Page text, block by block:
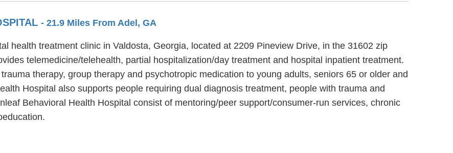
- 21.9 Miles From Adel, GA
health treatment clinic in Valdosta, Georgia, located at 2209 Pineview Drive, in the 31602 zip
telemedicine/telehealth, partial hospitalization/day treatment and hospital inpatient treatment.
therapy, group therapy and psychotropic medication to young adults, seniors 65 or older and
Hospital also supports people requiring dual diagnosis treatment, people with trauma and
Behavioral Health Hospital consist of mentoring/peer support/consumer-run services, chronic